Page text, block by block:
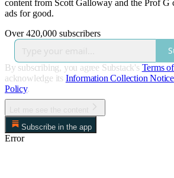
content from Scott Galloway and the Prof
ads for good.
Over 420,000 subscribers
By subscribing, you agree Substack's Terms
acknowledge its Information Collection Notice
Policy.
Subscribe in the app
Error